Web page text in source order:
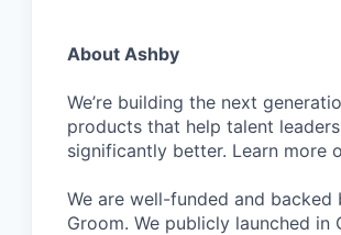
About Ashby
We’re building the next
products that help talent
significantly better. Learn more
We are well-funded and
Groom. We publicly launched